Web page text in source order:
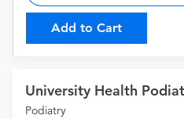
Add to Cart
University Health
Podiatry